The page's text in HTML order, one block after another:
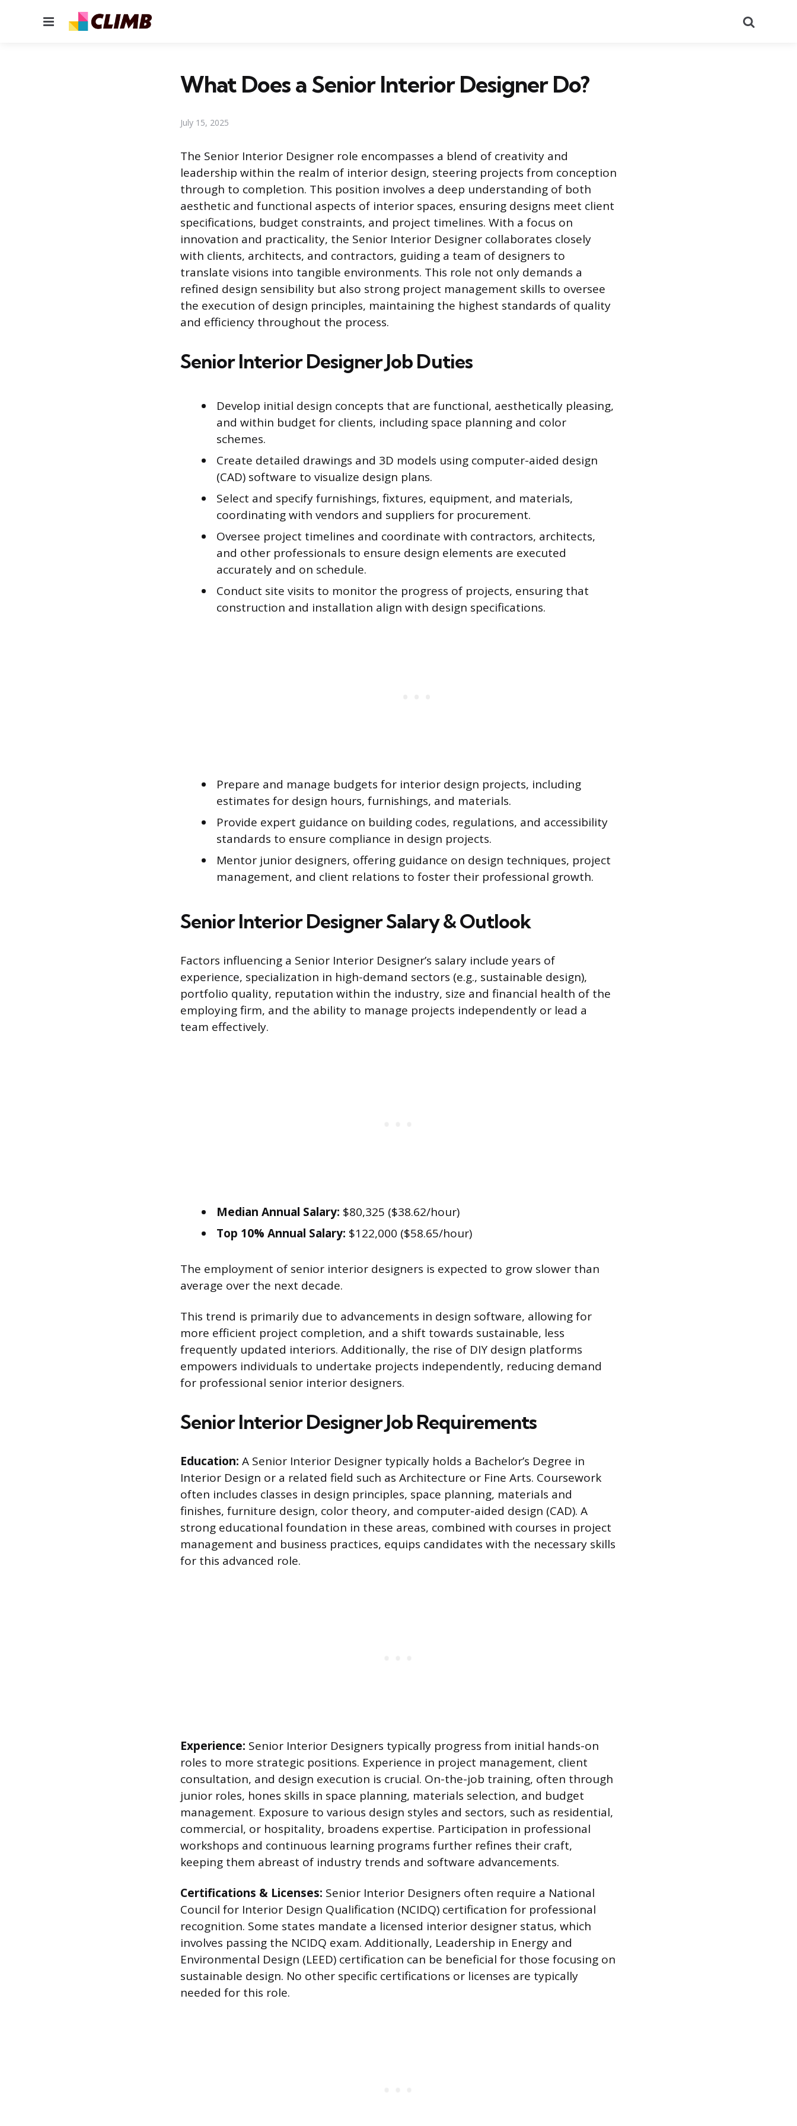
Menu
What Does a Senior Interior Designer Do?
July 15, 2025
The Senior Interior Designer role encompasses a blend of creativity and
leadership within the realm of interior design, steering projects from conception
through to completion. This position involves a deep understanding of both
aesthetic and functional aspects of interior spaces, ensuring designs meet client
specifications, budget constraints, and project timelines. With a focus on
innovation and practicality, the Senior Interior Designer collaborates closely
with clients, architects, and contractors, guiding a team of designers to
translate visions into tangible environments. This role not only demands a
refined design sensibility but also strong project management skills to oversee
the execution of design principles, maintaining the highest standards of quality
and efficiency throughout the process.
Senior Interior Designer Job Duties
Develop initial design concepts that are functional, aesthetically pleasing,
and within budget for clients, including space planning and color
schemes.
Create detailed drawings and 3D models using computer-aided design
(CAD) software to visualize design plans.
Select and specify furnishings, fixtures, equipment, and materials,
coordinating with vendors and suppliers for procurement.
Oversee project timelines and coordinate with contractors, architects,
and other professionals to ensure design elements are executed
accurately and on schedule.
Conduct site visits to monitor the progress of projects, ensuring that
construction and installation align with design specifications.
Prepare and manage budgets for interior design projects, including
estimates for design hours, furnishings, and materials.
Provide expert guidance on building codes, regulations, and accessibility
standards to ensure compliance in design projects.
Mentor junior designers, offering guidance on design techniques, project
management, and client relations to foster their professional growth.
Senior Interior Designer Salary & Outlook
Factors influencing a Senior Interior Designer’s salary include years of
experience, specialization in high-demand sectors (e.g., sustainable design),
portfolio quality, reputation within the industry, size and financial health of the
employing firm, and the ability to manage projects independently or lead a
team effectively.
Median Annual Salary: $80,325 ($38.62/hour)
Top 10% Annual Salary: $122,000 ($58.65/hour)
The employment of senior interior designers is expected to grow slower than
average over the next decade.
This trend is primarily due to advancements in design software, allowing for
more efficient project completion, and a shift towards sustainable, less
frequently updated interiors. Additionally, the rise of DIY design platforms
empowers individuals to undertake projects independently, reducing demand
for professional senior interior designers.
Senior Interior Designer Job Requirements
Education: A Senior Interior Designer typically holds a Bachelor’s Degree in
Interior Design or a related field such as Architecture or Fine Arts. Coursework
often includes classes in design principles, space planning, materials and
finishes, furniture design, color theory, and computer-aided design (CAD). A
strong educational foundation in these areas, combined with courses in project
management and business practices, equips candidates with the necessary skills
for this advanced role.
Experience: Senior Interior Designers typically progress from initial hands-on
roles to more strategic positions. Experience in project management, client
consultation, and design execution is crucial. On-the-job training, often through
junior roles, hones skills in space planning, materials selection, and budget
management. Exposure to various design styles and sectors, such as residential,
commercial, or hospitality, broadens expertise. Participation in professional
workshops and continuous learning programs further refines their craft,
keeping them abreast of industry trends and software advancements.
Certifications & Licenses: Senior Interior Designers often require a National
Council for Interior Design Qualification (NCIDQ) certification for professional
recognition. Some states mandate a licensed interior designer status, which
involves passing the NCIDQ exam. Additionally, Leadership in Energy and
Environmental Design (LEED) certification can be beneficial for those focusing on
sustainable design. No other specific certifications or licenses are typically
needed for this role.